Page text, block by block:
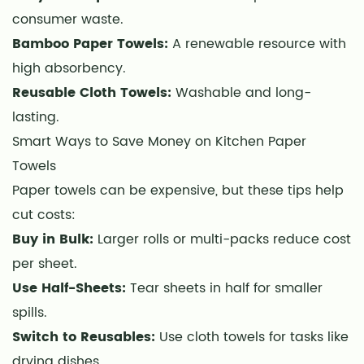
for
Kitchen
Paper
Towels
7
How
to
Paper
Towels
for
Maximum
Freshness
8
Common
Mistakes
consumer waste.
Bamboo Paper Towels: A renewable resource with
high absorbency.
Reusable Cloth Towels: Washable and long-
lasting.
Smart Ways to Save Money on Kitchen Paper
Towels
Paper towels can be expensive, but these tips help
cut costs:
Buy in Bulk: Larger rolls or multi-packs reduce cost
per sheet.
Use Half-Sheets: Tear sheets in half for smaller
spills.
Switch to Reusables: Use cloth towels for tasks like